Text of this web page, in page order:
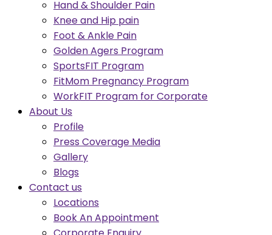
Hand & Shoulder Pain
Knee and Hip pain
Foot & Ankle Pain
Golden Agers Program
SportsFIT Program
FitMom Pregnancy Program
WorkFIT Program for Corporate
About Us
Profile
Press Coverage Media
Gallery
Blogs
Contact us
Locations
Book An Appointment